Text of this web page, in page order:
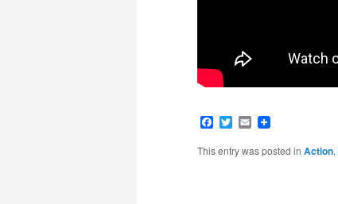
Facebook
Twitter
Email
This entry was posted in Action,